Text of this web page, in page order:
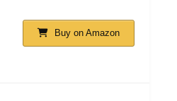
Buy on Amazon